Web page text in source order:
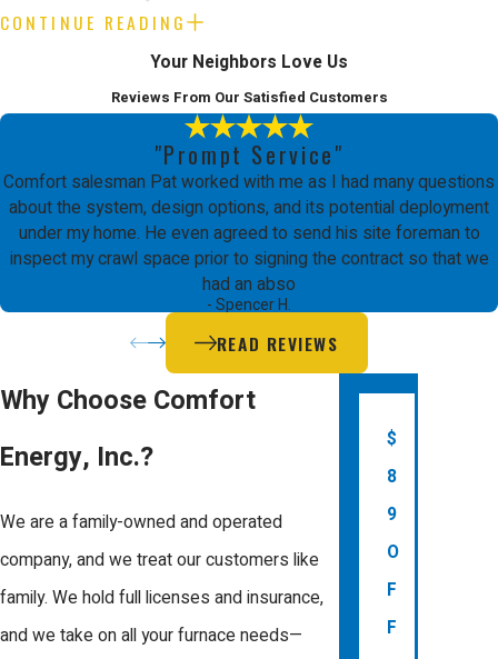
How often should I schedule
furnace maintenance in Palo
Alto?
Plan for professional furnaceHVAC
Maintenanceonce a year, ideally in the
fall, to keep your system working safely
and efficiently before colder weather
sets in. Annual maintenance can prevent
unexpected breakdowns and extend
the life of your furnace.
Are there energy rebates for
furnace replacement in Palo
Alto?
Local utility providers and various state
programs may offer rebates for
upgrading to a high-efficiency furnace in
CONTINUE READING
Your Neighbors Love Us
Reviews From Our Satisfied Customers
"Prompt Service"
Comfort salesman Pat worked with me as I had many questions
about the system, design options, and its potential deployment
under my home. He even agreed to send his site foreman to
inspect my crawl space prior to signing the contract so that we
had an abso
- Spencer H.
READ REVIEWS
Why Choose Comfort
Energy, Inc.?
We are a family-owned and operated
company, and we treat our customers like
family. We hold full licenses and insurance,
and we take on all your furnace needs—
$
8
9
O
F
F